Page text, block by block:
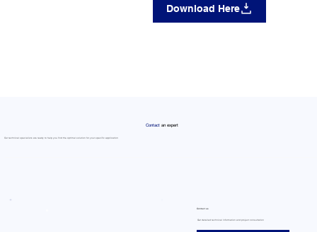
Contact an expert
Our technical specialists are ready to help you find the optimal solution for your specific application
Contact us
Get detailed technical information and project consultation
Download Here